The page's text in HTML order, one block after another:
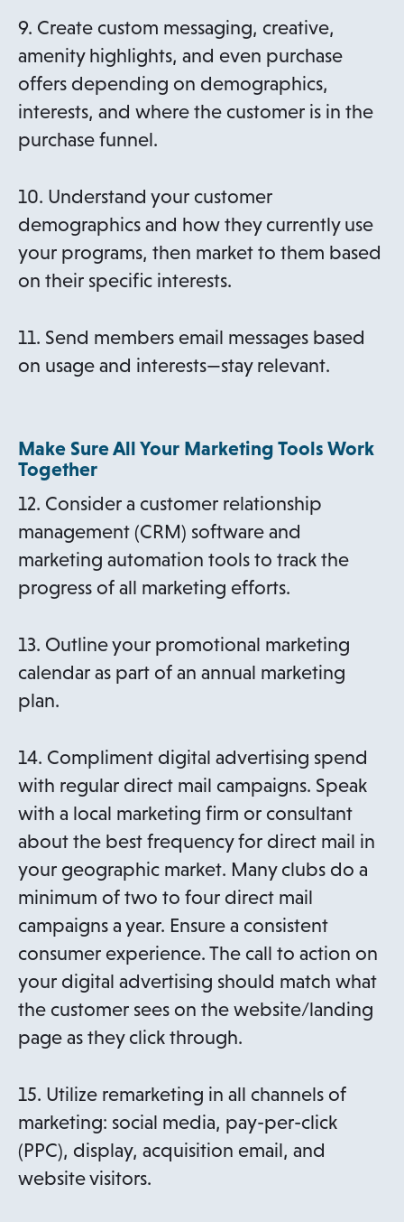
9. Create custom messaging, creative,
amenity highlights, and even purchase
offers depending on demographics,
interests, and where the customer is in the
purchase funnel.
10. Understand your customer
demographics and how they currently use
your programs, then market to them based
on their specific interests.
11. Send members email messages based
on usage and interests—stay relevant.
Make Sure All Your Marketing Tools Work
Together
12. Consider a customer relationship
management (CRM) software and
marketing automation tools to track the
progress of all marketing efforts.
13. Outline your promotional marketing
calendar as part of an annual marketing
plan.
14. Compliment digital advertising spend
with regular direct mail campaigns. Speak
with a local marketing firm or consultant
about the best frequency for direct mail in
your geographic market. Many clubs do a
minimum of two to four direct mail
campaigns a year. Ensure a consistent
consumer experience. The call to action on
your digital advertising should match what
the customer sees on the website/landing
page as they click through.
15. Utilize remarketing in all channels of
marketing: social media, pay-per-click
(PPC), display, acquisition email, and
website visitors.